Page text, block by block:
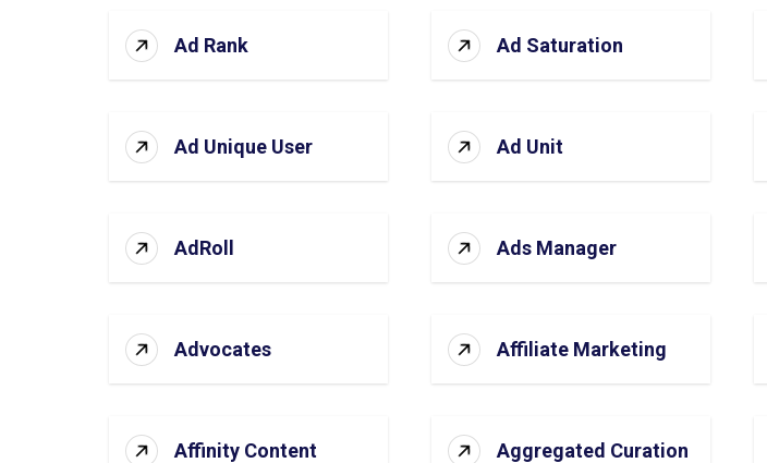
Ad Rank Ad Saturation
Ad Unique User Ad Unit
AdRoll Ads Manager
Advocates Affiliate Marketing
Affinity Content Aggregated Curation